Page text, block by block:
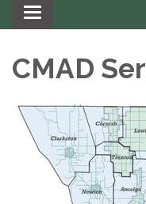
Toggle navigation
CMAD